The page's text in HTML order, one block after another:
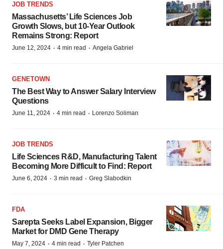
JOB TRENDS
Massachusetts’ Life Sciences Job
Growth Slows, but 10-Year Outlook
Remains Strong: Report
June 12, 2024 · 4 min read · Angela Gabriel
GENETOWN
The Best Way to Answer Salary Interview
Questions
June 11, 2024 · 4 min read · Lorenzo Soliman
JOB TRENDS
Life Sciences R&D, Manufacturing Talent
Becoming More Difficult to Find: Report
June 6, 2024 · 3 min read · Greg Slabodkin
FDA
Sarepta Seeks Label Expansion, Bigger
Market for DMD Gene Therapy
May 7, 2024 · 4 min read · Tyler Patchen